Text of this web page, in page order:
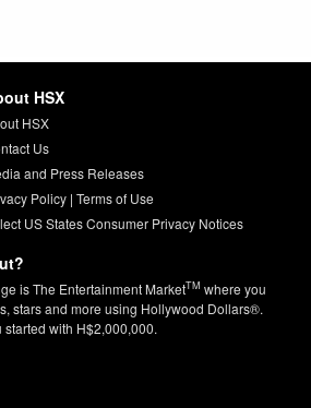
HSX
HSX
Us
and Press Releases
Policy| Terms of Use
US States Consumer Privacy Notices
is The Entertainment MarketTM where you
stars and more using Hollywood Dollars®.
with H$2,000,000.